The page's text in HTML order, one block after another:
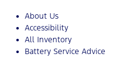
About Us
Accessibility
All Inventory
Battery Service Advice